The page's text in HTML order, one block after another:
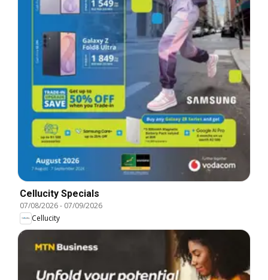
Cellucity Specials
07/08/2026- 07/09/2026
Cellucity